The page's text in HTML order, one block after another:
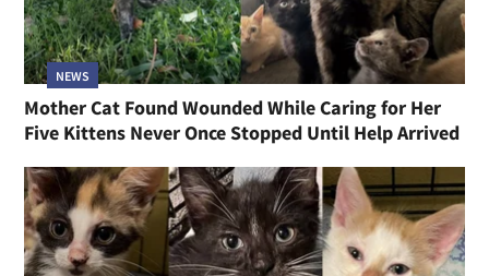
NEWS
Mother Cat Found Wounded While Caring for Her
Five Kittens Never Once Stopped Until Help Arrived